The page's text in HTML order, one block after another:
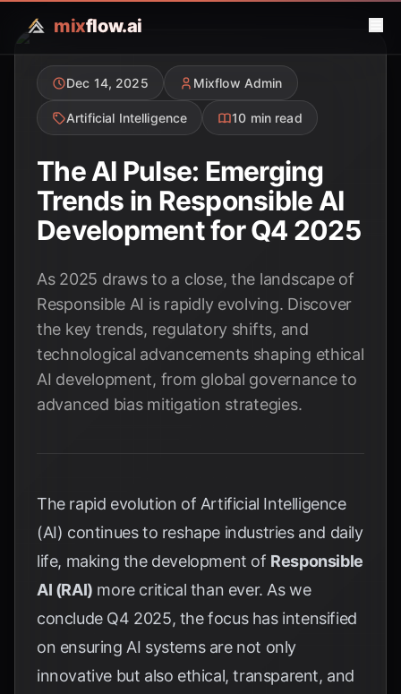
mixflow.ai
Dec 14, 2025 Mixflow Admin
Artificial Intelligence 10 min read
The AI Pulse: Emerging
Trends in Responsible AI
Development for Q4 2025
As 2025 draws to a close, the landscape of
Responsible AI is rapidly evolving. Discover
the key trends, regulatory shifts, and
technological advancements shaping ethical
AI development, from global governance to
advanced bias mitigation strategies.
The rapid evolution of Artificial Intelligence
(AI) continues to reshape industries and daily
life, making the development of Responsible
AI (RAI) more critical than ever. As we
conclude Q4 2025, the focus has intensified
on ensuring AI systems are not only
innovative but also ethical, transparent, and